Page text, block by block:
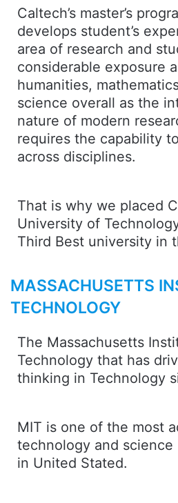
Caltech’s master’s
develops student’s
area of research and
considerable exposure
humanities,
science overall as the
nature of modern
requires the capability
across disciplines.
That is why we placed
University of
Third Best university in
MASSACHUSETTS
TECHNOLOGY
The Massachusetts
Technology that has
thinking in Technology
MIT is one of the most
technology and
in United Stated.